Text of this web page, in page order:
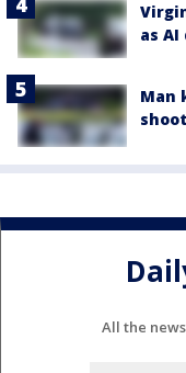
as
Man
All the